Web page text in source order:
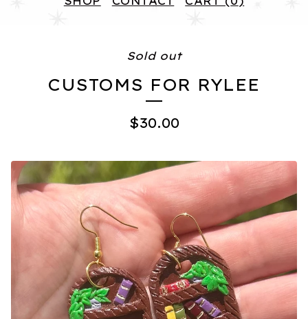
Sold out
CUSTOMS FOR RYLEE
$30.00